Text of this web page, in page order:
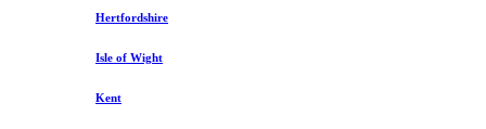
Hertfordshire
Isle of Wight
Kent